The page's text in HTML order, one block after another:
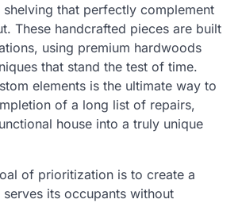
that perfectly complement
These handcrafted pieces are built
using premium hardwoods
that stand the test of time.
elements is the ultimate way to
of a long list of repairs,
house into a truly unique
of prioritization is to create a
its occupants without